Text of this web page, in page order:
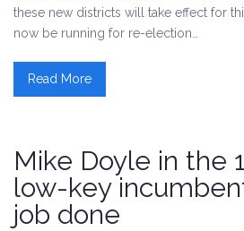
these new districts will take effect for
now be running for re-election…
Read More
Mike Doyle in the
low-key
job done